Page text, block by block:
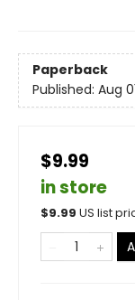
Paperback
Published: Aug
$9.99
in store
$9.99 US list